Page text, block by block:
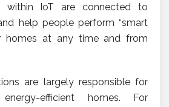
within IoT are connected to
help people perform “smart
homes at any time and from
are largely responsible for
efficient homes. For